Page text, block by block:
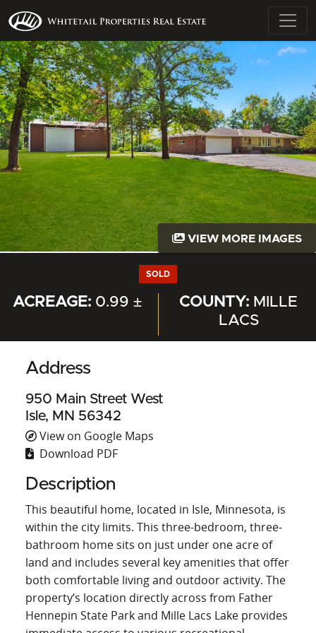
VIEW MORE IMAGES
SOLD
ACREAGE: 0.99 ± COUNTY: MILLE
LACS
Address
950 Main Street West
Isle, MN 56342
View on Google Maps
Download PDF
Description
This beautiful home, located in Isle, Minnesota, is
within the city limits. This three-bedroom, three-
bathroom home sits on just under one acre of
land and includes several key amenities that offer
both comfortable living and outdoor activity. The
property’s location directly across from Father
Hennepin State Park and Mille Lacs Lake provides